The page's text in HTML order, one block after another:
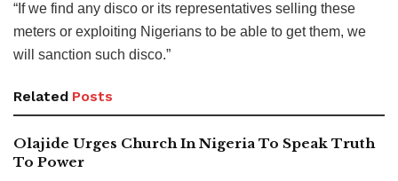
“If we find any disco or its representatives selling these
meters or exploiting Nigerians to be able to get them, we
will sanction such disco.”
Related Posts
Olajide Urges Church In Nigeria To Speak Truth
To Power